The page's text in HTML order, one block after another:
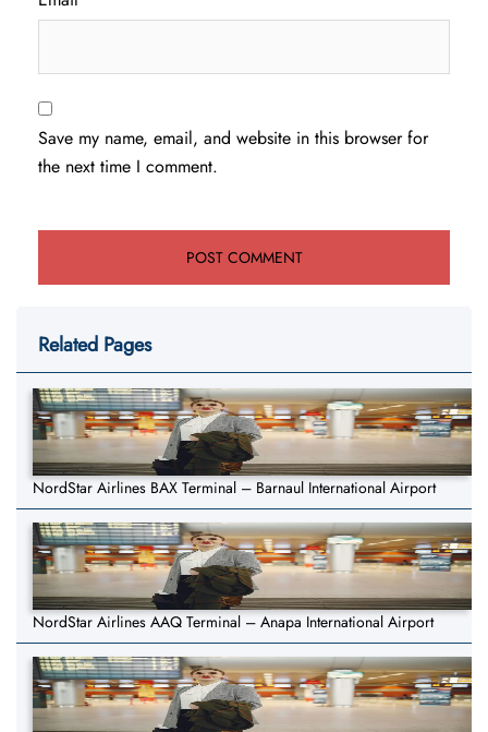
Save my name, email, and website in this browser for
the next time I comment.
Related Pages
NordStar Airlines BAX Terminal – Barnaul International Airport
NordStar Airlines AAQ Terminal – Anapa International Airport